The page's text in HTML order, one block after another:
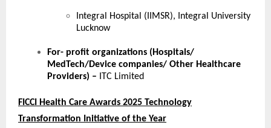
Integral Hospital (IIMSR), Integral University
Lucknow
For- profit organizations (Hospitals/
MedTech/Device companies/ Other Healthcare
Providers) – ITC Limited
FICCI Health Care Awards 2025 Technology
Transformation Initiative of the Year